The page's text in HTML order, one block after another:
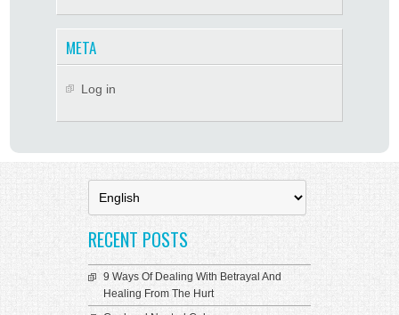
META
Log in
language
RECENT POSTS
9 Ways Of Dealing With Betrayal And
Healing From The Hurt